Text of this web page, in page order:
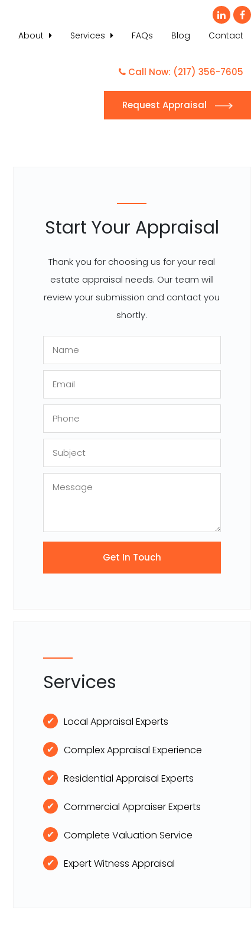
About Services FAQs Blog Contact
Call Now: (217) 356-7605
Request Appraisal
Start Your Appraisal
Thank you for choosing us for your real
estate appraisal needs. Our team will
review your submission and contact you
shortly.
Services
Local Appraisal Experts
Complex Appraisal Experience
Residential Appraisal Experts
Commercial Appraiser Experts
Complete Valuation Service
Expert Witness Appraisal